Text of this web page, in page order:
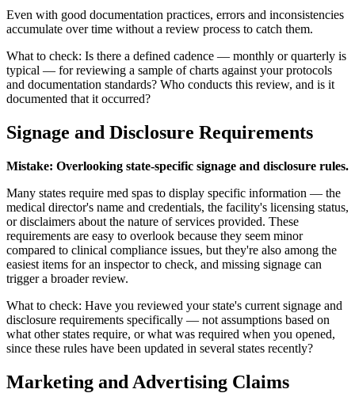
Even with good documentation practices, errors and inconsistencies
accumulate over time without a review process to catch them.
What to check: Is there a defined cadence — monthly or quarterly is
typical — for reviewing a sample of charts against your protocols
and documentation standards? Who conducts this review, and is it
documented that it occurred?
Signage and Disclosure Requirements
Mistake: Overlooking state-specific signage and disclosure rules.
Many states require med spas to display specific information — the
medical director's name and credentials, the facility's licensing status,
or disclaimers about the nature of services provided. These
requirements are easy to overlook because they seem minor
compared to clinical compliance issues, but they're also among the
easiest items for an inspector to check, and missing signage can
trigger a broader review.
What to check: Have you reviewed your state's current signage and
disclosure requirements specifically — not assumptions based on
what other states require, or what was required when you opened,
since these rules have been updated in several states recently?
Marketing and Advertising Claims